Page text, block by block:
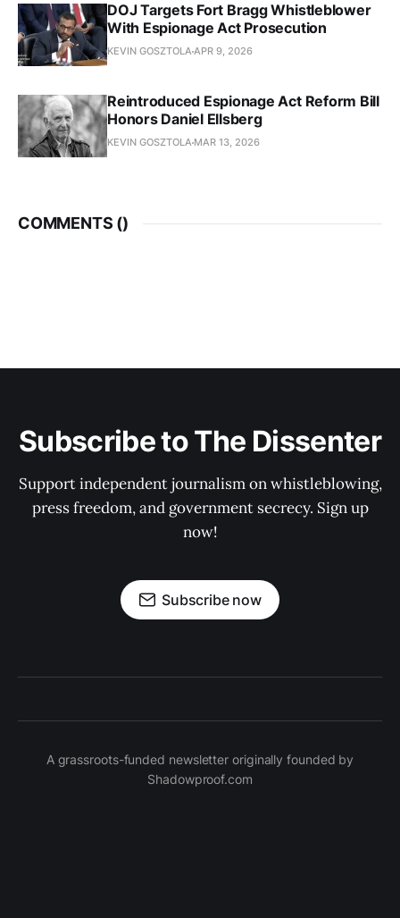
DOJ Targets Fort Bragg Whistleblower
With Espionage Act Prosecution
KEVIN GOSZTOLAAPR 9, 2026
Reintroduced Espionage Act Reform Bill
Honors Daniel Ellsberg
KEVIN GOSZTOLA MAR 13, 2026
COMMENTS ()
Subscribe to The Dissenter
Support independent journalism on whistleblowing,
press freedom, and government secrecy. Sign up
now!
Subscribe now
A grassroots-funded newsletter originally founded by
Shadowproof.com